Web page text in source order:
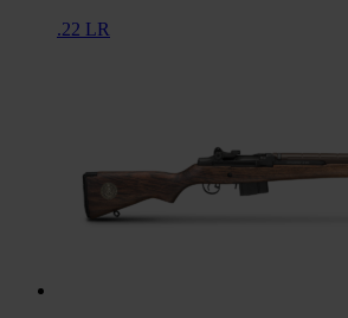
.22 LR